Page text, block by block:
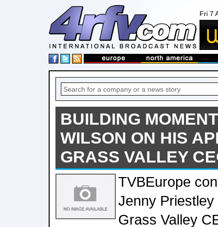
Fri 7
BUILDING
WILSON ON HIS
GRASS VALLEY
TVBEurope
Jenny
Grass Valley